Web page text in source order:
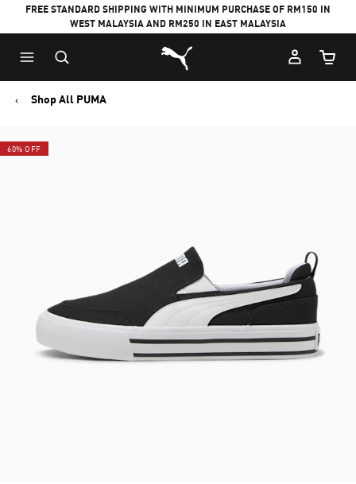
FREE STANDARD SHIPPING WITH MINIMUM PURCHASE OF RM150 IN
WEST MALAYSIA AND RM250 IN EAST MALAYSIA
Puma Home
Cart
Shop All PUMA
60% OFF